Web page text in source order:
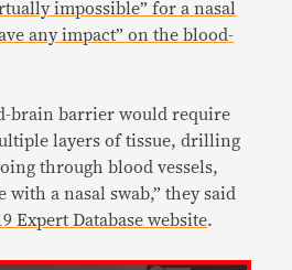
impossible” for a nasal
any impact” on the blood-
brain barrier would require
layers of tissue, drilling
through blood vessels,
a nasal swab,” they said
Expert Database website.